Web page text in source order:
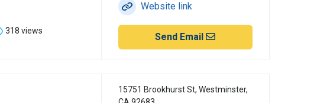
318 views
Website link
Send Email
15751 Brookhurst St, Westminster,